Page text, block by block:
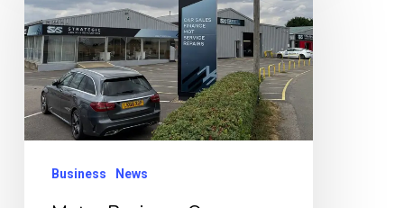
Opens
New
Service
Centre
at
Business News